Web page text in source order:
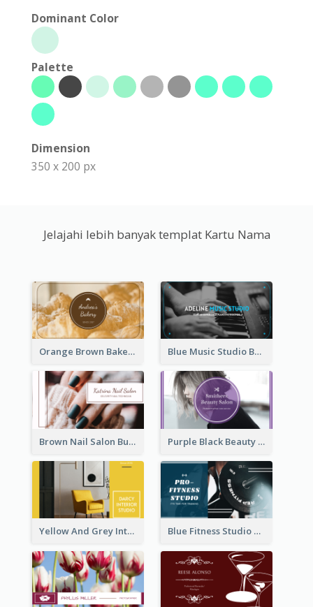
Dominant Color
Palette
Dimension
350 x 200 px
Jelajahi lebih banyak templat Kartu Nama
Orange Brown Bakery Business Card Blue Music Studio Business Card
Brown Nail Salon Business Card Purple Black Beauty Salon Business Card
Yellow And Grey Interior Studio Business Card Blue Fitness Studio Business Card